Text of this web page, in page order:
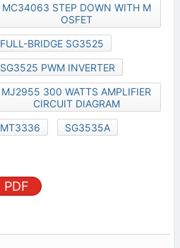
MC34063 STEP DOWN WITH M
OSFET
FULL-BRIDGE SG3525
SG3525 PWM INVERTER
MJ2955 300 WATTS AMPLIFIER
CIRCUIT DIAGRAM
MT3336
SG3535A
PDF